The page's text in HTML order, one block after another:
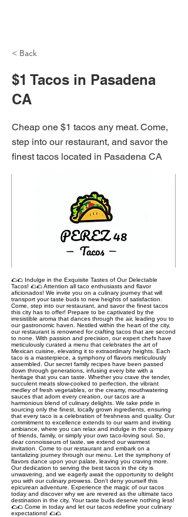
< Back
$1 Tacos in Pasadena
CA
Cheap one $1 tacos any meat. Come,
step into our restaurant, and savor the
finest tacos located in Pasadena CA
🌮🌮 Indulge in the Exquisite Tastes of Our Delectable
Tacos! 🌮🌮 Attention all taco enthusiasts and flavor
aficionados! We invite you on a culinary journey that will
transport your taste buds to new heights of satisfaction.
Come, step into our restaurant, and savor the finest tacos
this city has to offer! Prepare to be captivated by the
irresistible aroma that dances through the air, leading you to
our gastronomic haven. Nestled within the heart of the city,
our restaurant is renowned for crafting tacos that are second
to none. With passion and precision, our expert chefs have
meticulously curated a menu that celebrates the art of
Mexican cuisine, elevating it to extraordinary heights. Each
taco is a masterpiece, a symphony of flavors meticulously
assembled. Our secret family recipes have been passed
down through generations, infusing every bite with a
heritage that you can taste. Whether you crave the tender,
succulent meats slow-cooked to perfection, the vibrant
medley of fresh vegetables, or the creamy, mouthwatering
sauces that adorn every creation, our tacos are a
harmonious blend of culinary delights. We take pride in
sourcing only the finest, locally grown ingredients, ensuring
that every taco is a celebration of freshness and quality. Our
commitment to excellence extends to our warm and inviting
ambiance, where you can relax and indulge in the company
of friends, family, or simply your own taco-loving soul. So,
dear connoisseurs of taste, we extend our warmest
invitation. Come to our restaurant and embark on a
tantalizing journey through our menu. Let the symphony of
flavors dance upon your palate, leaving you craving more.
Our dedication to serving the best tacos in the city is
unwavering, and we eagerly await the opportunity to delight
you with our culinary prowess. Don't deny yourself this
epicurean adventure. Experience the magic of our tacos
today and discover why we are revered as the ultimate taco
destination in the city. Your taste buds deserve nothing less!
🌮🌮 Come in today and let our tacos redefine your culinary
expectations! 🌮🌮